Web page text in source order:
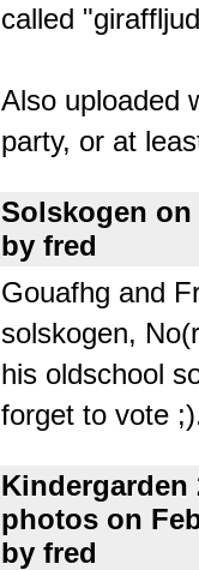
called
Also uploaded
party, or at
Solskogen on
by fred
Gouafhg and
solskogen,
his oldschool
forget to vote
Kindergarden
photos on
by fred